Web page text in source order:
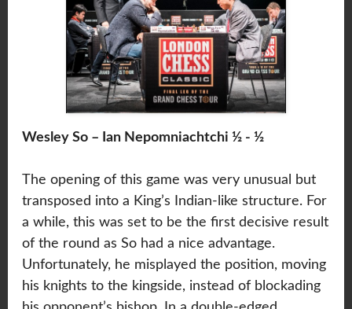
Wesley So – Ian Nepomniachtchi ½ - ½
The opening of this game was very unusual but
transposed into a King’s Indian-like structure. For
a while, this was set to be the first decisive result
of the round as So had a nice advantage.
Unfortunately, he misplayed the position, moving
his knights to the kingside, instead of blockading